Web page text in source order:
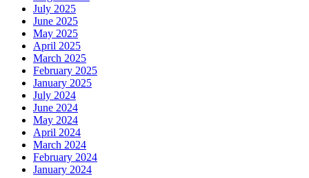
July 2025
June 2025
May 2025
April 2025
March 2025
February 2025
January 2025
July 2024
June 2024
May 2024
April 2024
March 2024
February 2024
January 2024